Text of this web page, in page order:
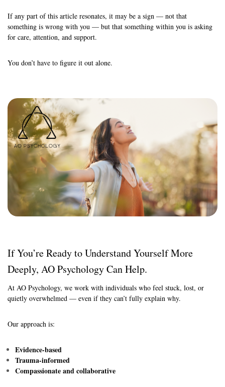
If any part of this article resonates, it may be a sign — not that
something is wrong with you — but that something within you is asking
for care, attention, and support.
You don’t have to figure it out alone.
If You’re Ready to Understand Yourself More
Deeply, AO Psychology Can Help.
At AO Psychology, we work with individuals who feel stuck, lost, or
quietly overwhelmed — even if they can’t fully explain why.
Our approach is:
Evidence-based
Trauma-informed
Compassionate and collaborative